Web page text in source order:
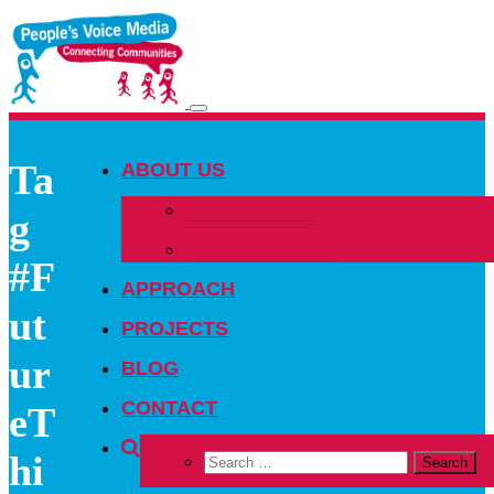
Toggle
ABOUT US
APPROACH
PROJECTS
BLOG
CONTACT
Ta
g
#F
ut
ur
eT
hi